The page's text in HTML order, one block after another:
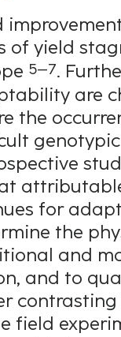
of yield
5–7.
are
the
for
the
and
and to
field